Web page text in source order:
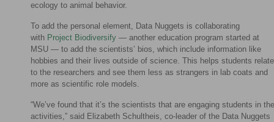
ecology to animal behavior.
To add the personal element, Data Nuggets is collaborating
with Project Biodiversify — another education program started at
MSU — to add the scientists’ bios, which include information like
hobbies and their lives outside of science. This helps students relate
to the researchers and see them less as strangers in lab coats and
more as scientific role models.
“We’ve found that it’s the scientists that are engaging students in the
activities,” said Elizabeth Schultheis, co-leader of the Data Nuggets